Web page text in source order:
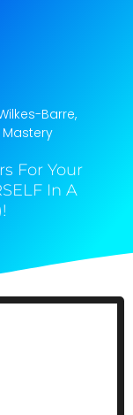
Barre,
For Your
In A